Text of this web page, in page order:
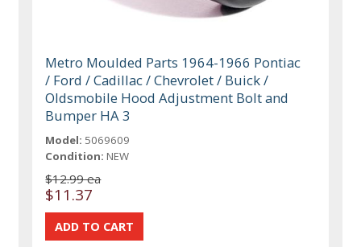
Metro Moulded Parts 1964-1966 Pontiac
/ Ford / Cadillac / Chevrolet / Buick /
Oldsmobile Hood Adjustment Bolt and
Bumper HA 3
Model: 5069609
Condition: NEW
$12.99 ea
$11.37